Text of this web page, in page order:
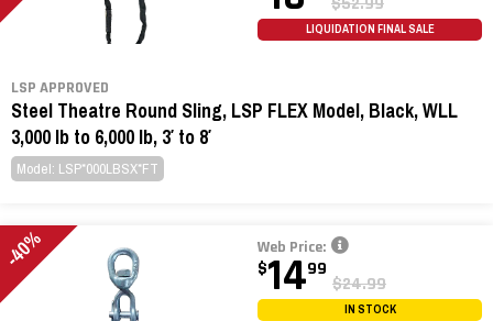
LIQUIDATION FINAL SALE
LSP APPROVED
Steel Theatre Round Sling, LSP FLEX Model, Black, WLL
3,000 lb to 6,000 lb, 3′ to 8′
Model: LSP*000LBSX*FT
Web Price:
$1499
$24.99
IN STOCK